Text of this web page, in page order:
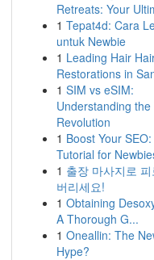
Retreats: Your
1 Tepat4d: Cara
untuk Newbie
1 Leading Hair
Restorations in
1 SIM vs eSIM:
Understanding the
Revolution
1 Boost Your
Tutorial for
1 출장 마사지로
버리세요!
1 Obtaining
A Thorough G...
1 Oneallin: The
Hype?